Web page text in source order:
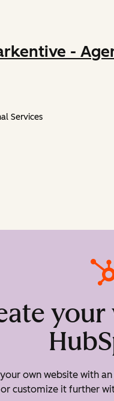
-
Services
own website with
or customize it further